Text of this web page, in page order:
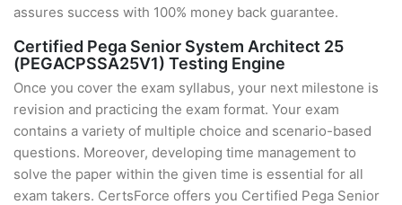
assures success with 100% money back guarantee.
Certified Pega Senior System Architect 25
(PEGACPSSA25V1) Testing Engine
Once you cover the exam syllabus, your next milestone is
revision and practicing the exam format. Your exam
contains a variety of multiple choice and scenario-based
questions. Moreover, developing time management to
solve the paper within the given time is essential for all
exam takers. CertsForce offers you Certified Pega Senior